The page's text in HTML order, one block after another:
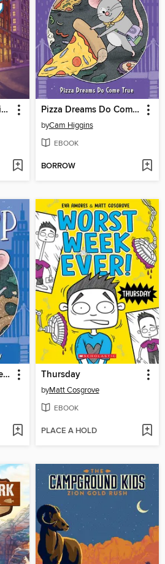
Confessions of a Junior Spy Pizza Dreams Do Come True
byCam Higgins
EBOOK
BORROW
Lost and Found in the City Thursday
byMatt Cosgrove
EBOOK
PLACE A HOLD